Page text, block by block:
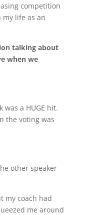
competition
life as an
talking about
when we
was a HUGE hit.
the voting was
other speaker
my coach had
me around